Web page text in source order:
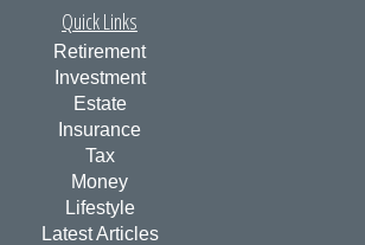
Quick Links
Retirement
Investment
Estate
Insurance
Tax
Money
Lifestyle
Latest Articles